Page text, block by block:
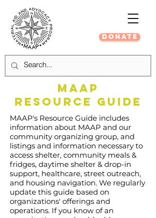
DONATE
MAAP
RESOURCE GUIDE
MAAP's Resource Guide includes
information about MAAP and our
community organizing group, and
listings and information necessary to
access shelter, community meals &
fridges, daytime shelter & drop-in
support, healthcare, street outreach,
and housing navigation. We regularly
update this guide based on
organizations' offerings and
operations. If you know of an